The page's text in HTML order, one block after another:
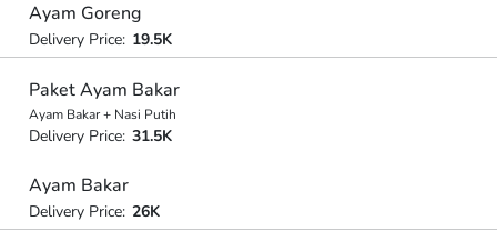
Ayam Goreng
Delivery Price: 19.5K
Paket Ayam Bakar
Ayam Bakar + Nasi Putih
Delivery Price: 31.5K
Ayam Bakar
Delivery Price: 26K